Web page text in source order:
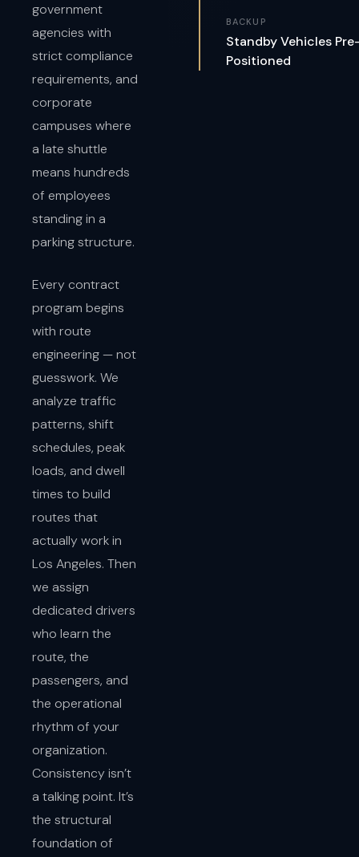
government
agencies with
strict compliance
requirements, and
corporate
campuses where
a late shuttle
means hundreds
of employees
standing in a
parking structure.
Every contract
program begins
with route
engineering — not
guesswork. We
analyze traffic
patterns, shift
schedules, peak
loads, and dwell
times to build
routes that
actually work in
Los Angeles. Then
we assign
dedicated drivers
who learn the
route, the
passengers, and
the operational
rhythm of your
organization.
Consistency isn’t
a talking point. It’s
the structural
foundation of
BACKUP
Standby Vehicles
Positioned